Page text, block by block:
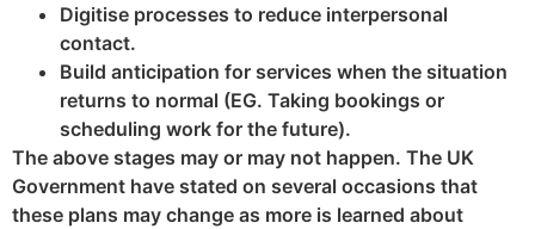
Digitise processes to reduce interpersonal
contact.
Build anticipation for services when the situation
returns to normal (EG. Taking bookings or
scheduling work for the future).
The above stages may or may not happen. The UK
Government have stated on several occasions that
these plans may change as more is learned about